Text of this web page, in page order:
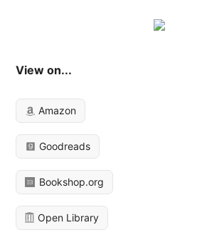
View on...
Amazon
Goodreads
Bookshop.org
Open Library